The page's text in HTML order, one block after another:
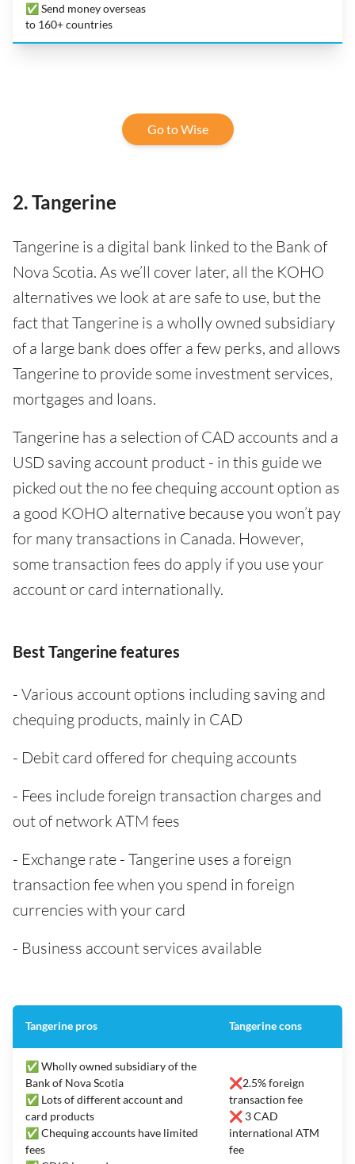
✅ Send money overseas
to 160+ countries
Go to Wise
2. Tangerine
Tangerine is a digital bank linked to the Bank of
Nova Scotia. As we’ll cover later, all the KOHO
alternatives we look at are safe to use, but the
fact that Tangerine is a wholly owned subsidiary
of a large bank does offer a few perks, and allows
Tangerine to provide some investment services,
mortgages and loans.
Tangerine has a selection of CAD accounts and a
USD saving account product - in this guide we
picked out the no fee chequing account option as
a good KOHO alternative because you won’t pay
for many transactions in Canada. However,
some transaction fees do apply if you use your
account or card internationally.
Best Tangerine features
- Various account options including saving and
chequing products, mainly in CAD
- Debit card offered for chequing accounts
- Fees include foreign transaction charges and
out of network ATM fees
- Exchange rate - Tangerine uses a foreign
transaction fee when you spend in foreign
currencies with your card
- Business account services available
Tangerine pros Tangerine cons
✅ Wholly owned subsidiary of the
Bank of Nova Scotia
✅ Lots of different account and
card products
✅ Chequing accounts have limited
fees
❌2.5% foreign
transaction fee
❌ 3 CAD
international ATM
fee